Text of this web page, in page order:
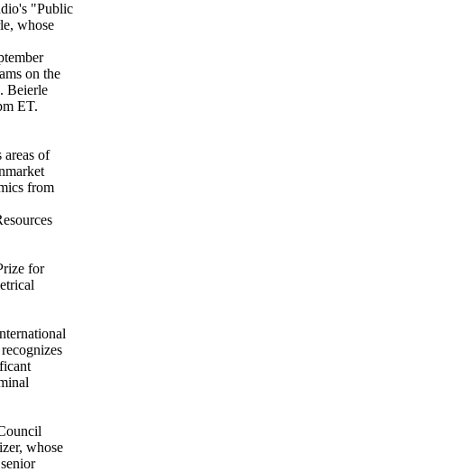
"Public
whose
on the
Beierle
ET.
of
from
for
whose